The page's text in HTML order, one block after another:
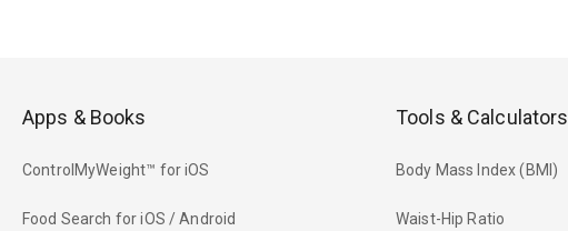
Apps & Books
ControlMyWeight™ for iOS
Food Search for iOS / Android
Tools & Calculators
Body Mass Index (BMI)
Waist-Hip Ratio